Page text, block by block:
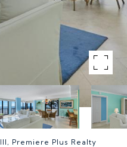
Premiere Plus Realty